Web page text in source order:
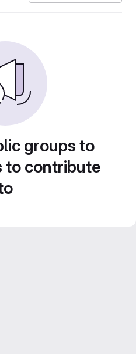
groups to
to contribute